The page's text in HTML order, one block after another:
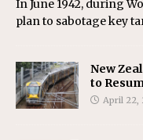
In June 1942, during
plan to sabotage key
New
to
April 22,